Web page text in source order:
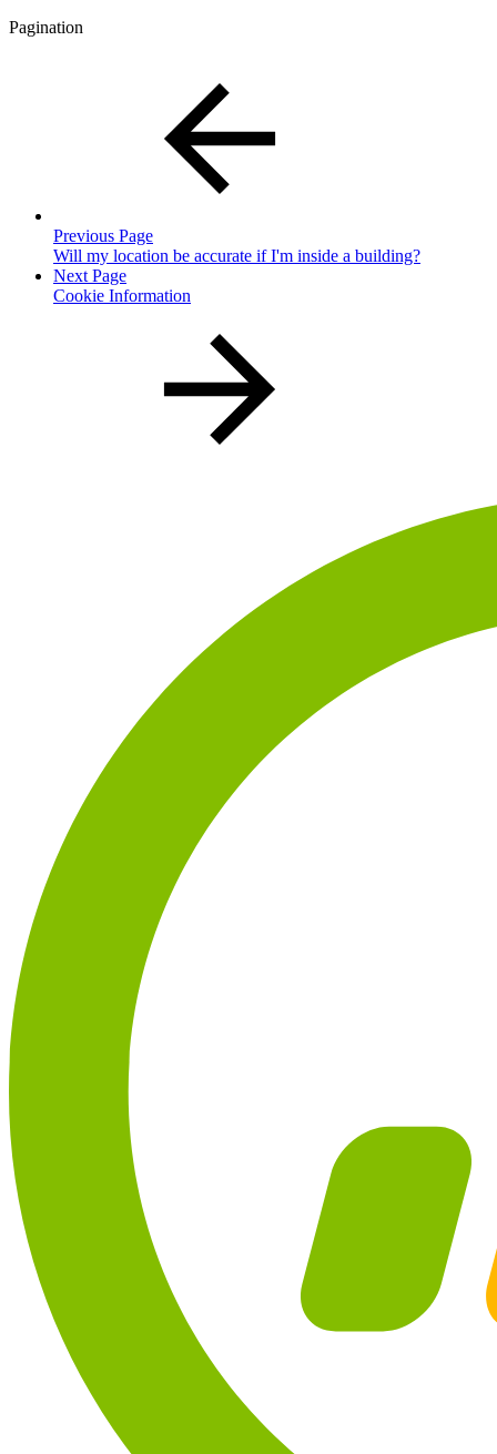
Pagination
Previous Page
Will my location be accurate if I'm inside a building?
Next Page
Cookie Information